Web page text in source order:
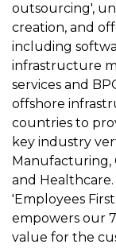
outsourcing',
creation, and
including
infrastructure
services and
offshore
countries to
key industry
Manufacturing,
and
'Employees
empowers our
value for the